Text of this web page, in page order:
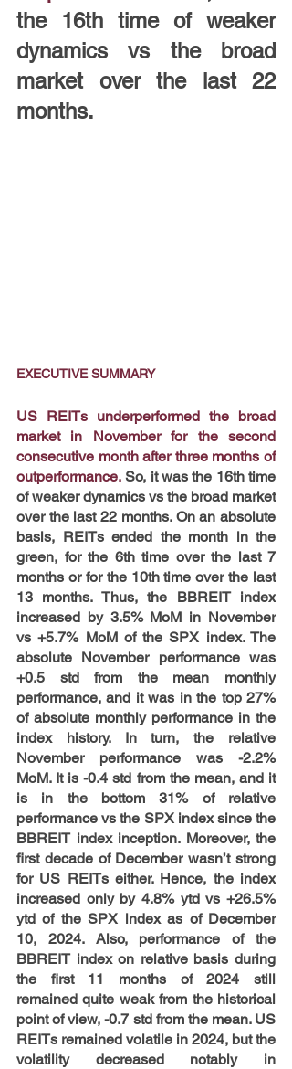
the 16th time of weaker
dynamics vs the broad
market over the last 22
months.
EXECUTIVE SUMMARY
US REITs underperformed the broad
market in November for the second
consecutive month after three months of
outperformance. So, it was the 16th time
of weaker dynamics vs the broad market
over the last 22 months. On an absolute
basis, REITs ended the month in the
green, for the 6th time over the last 7
months or for the 10th time over the last
13 months. Thus, the BBREIT index
increased by 3.5% MoM in November
vs +5.7% MoM of the SPX index. The
absolute November performance was
+0.5 std from the mean monthly
performance, and it was in the top 27%
of absolute monthly performance in the
index history. In turn, the relative
November performance was -2.2%
MoM. It is -0.4 std from the mean, and it
is in the bottom 31% of relative
performance vs the SPX index since the
BBREIT index inception. Moreover, the
first decade of December wasn’t strong
for US REITs either. Hence, the index
increased only by 4.8% ytd vs +26.5%
ytd of the SPX index as of December
10, 2024. Also, performance of the
BBREIT index on relative basis during
the first 11 months of 2024 still
remained quite weak from the historical
point of view, -0.7 std from the mean. US
REITs remained volatile in 2024, but the
volatility decreased notably in